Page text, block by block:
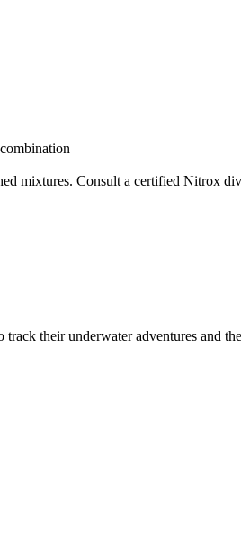
mixtures. Consult a certified Nitrox
their underwater adventures and